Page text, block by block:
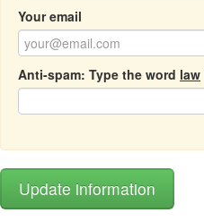
Your email
Anti-spam: Type the word law